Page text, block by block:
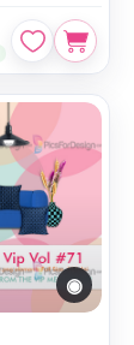
◉